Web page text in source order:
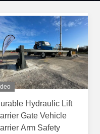
Hydraulic Lift
Gate Vehicle
Arm Safety